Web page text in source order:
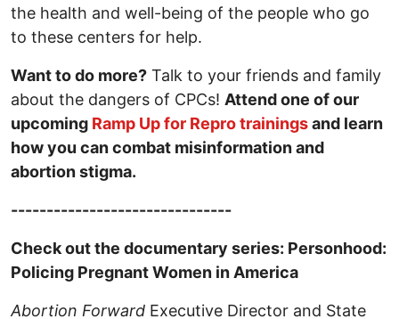
the health and well-being of the people who go
to these centers for help.
Want to do more? Talk to your friends and family
about the dangers of CPCs! Attend one of our
upcoming Ramp Up for Repro trainingsand learn
how you can combat misinformation and
abortion stigma.
-------------------------------
Check out the documentary series: Personhood:
Policing Pregnant Women in America
Abortion Forward Executive Director and State